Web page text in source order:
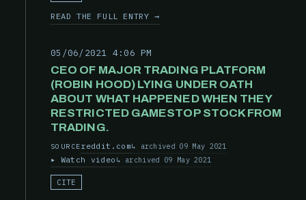
READ THE FULL ENTRY →
05/06/2021 4:06 PM
CEO OF MAJOR TRADING PLATFORM
(ROBIN HOOD) LYING UNDER OATH
ABOUT WHAT HAPPENED WHEN THEY
RESTRICTED GAMESTOP STOCK FROM
TRADING.
SOURCEreddit.com archived 09 May 2021
Watch video archived 09 May 2021
CITE